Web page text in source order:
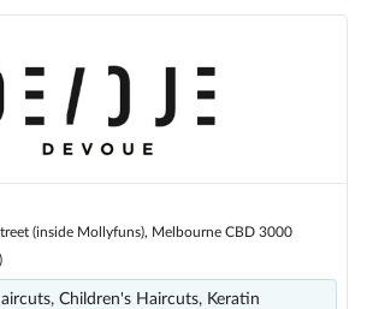
(inside Mollyfuns), Melbourne CBD 3000
)
Children's Haircuts, Keratin